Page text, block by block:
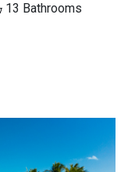
13 Bathrooms